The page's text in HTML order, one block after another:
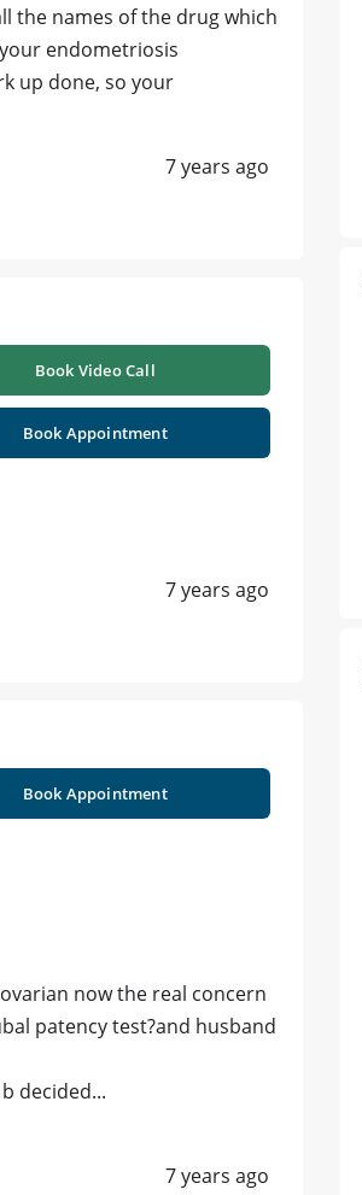
the names of the drug which
endometriosis
up done, so your
7 years ago
Book Video Call
Book Appointment
7 years ago
Book Appointment
now the real concern
patency test?and husband
decided...
7 years ago